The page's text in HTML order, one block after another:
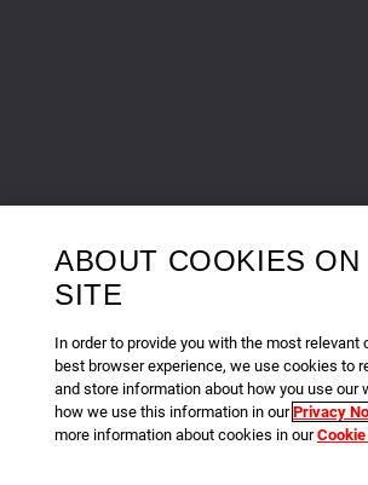
ABOUT COOKIES ON
SITE
In order to provide you with the most relevant
best browser experience, we use cookies to
and store information about how you use our
how we use this information in ourPrivacy
more information about cookies in our